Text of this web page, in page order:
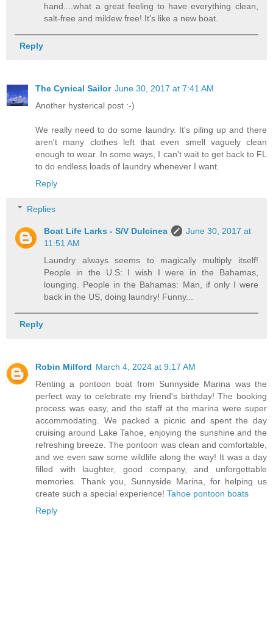
hand....what a great feeling to have everything clean,
salt-free and mildew free! It's like a new boat.
Reply
The Cynical Sailor June 30, 2017 at 7:41 AM
Another hysterical post :-)
We really need to do some laundry. It's piling up and there
aren't many clothes left that even smell vaguely clean
enough to wear. In some ways, I can't wait to get back to FL
to do endless loads of laundry whenever I want.
Reply
Replies
Boat Life Larks - S/V Dulcinea
June 30, 2017 at
11:51 AM
Laundry always seems to magically multiply itself!
People in the U.S: I wish I were in the Bahamas,
lounging. People in the Bahamas: Man, if only I were
back in the US, doing laundry! Funny...
Reply
Robin Milford March 4, 2024 at 9:17 AM
Renting a pontoon boat from Sunnyside Marina was the
perfect way to celebrate my friend's birthday! The booking
process was easy, and the staff at the marina were super
accommodating. We packed a picnic and spent the day
cruising around Lake Tahoe, enjoying the sunshine and the
refreshing breeze. The pontoon was clean and comfortable,
and we even saw some wildlife along the way! It was a day
filled with laughter, good company, and unforgettable
memories. Thank you, Sunnyside Marina, for helping us
create such a special experience! Tahoe pontoon boats
Reply